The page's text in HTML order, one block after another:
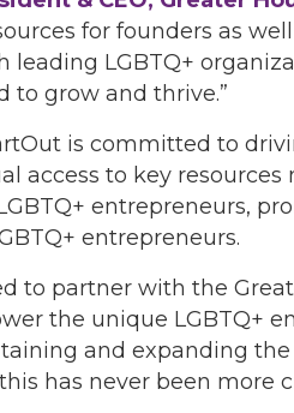
for founders as
leading LGBTQ+
to grow and thrive.”
is committed to
access to key resources
entrepreneurs,
entrepreneurs.
to partner with the
the unique LGBTQ+
and expanding
has never been more